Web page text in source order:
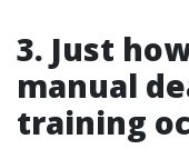
3. Just
manual
training